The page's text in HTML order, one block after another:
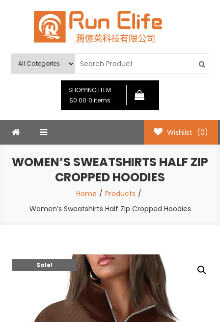
Run Elife
SHOPPING ITEM
$0.00 0 items
Wishlist (0)
WOMEN’S SWEATSHIRTS HALF ZIP
CROPPED HOODIES
Home
Products
Women’s Sweatshirts Half Zip Cropped Hoodies
Sale!